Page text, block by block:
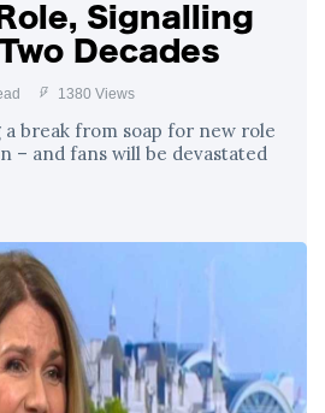
Signalling
Decades
1380 Views
break from soap for new role
– and fans will be devastated